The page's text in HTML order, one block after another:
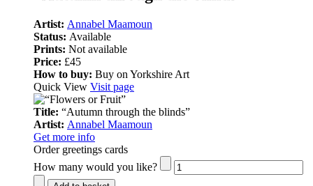
Artist: Annabel Maamoun
Status: Available
Prints: Not available
Price: £45
How to buy: Buy on Yorkshire Art
Quick View Visit page
Title: “Autumn through the blinds”
Artist: Annabel Maamoun
Get more info
Order greetings cards
How many would you like?